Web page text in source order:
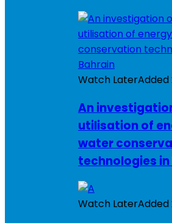
Watch LaterAdded
An
utilisation of
water
technologies in
Watch LaterAdded